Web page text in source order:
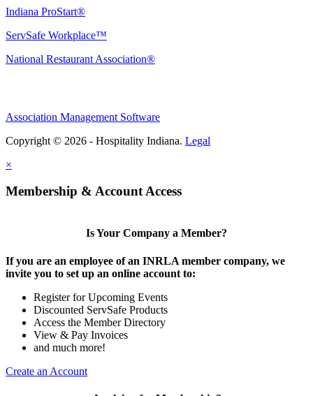
Indiana ProStart®
ServSafe Workplace™
National Restaurant Association®
Association Management Software
Copyright © 2026 - Hospitality Indiana. Legal
×
Membership & Account Access
Is Your Company a Member?
If you are an employee of an INRLA member company, we
invite you to set up an online account to:
Register for Upcoming Events
Discounted ServSafe Products
Access the Member Directory
View & Pay Invoices
and much more!
Create an Account